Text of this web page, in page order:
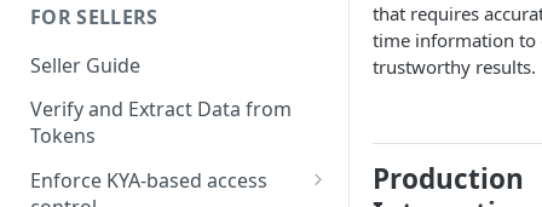
FOR SELLERS
Seller Guide
Verify and Extract Data from
Tokens
Enforce KYA-based access
that requires
time information to
trustworthy results.
Production